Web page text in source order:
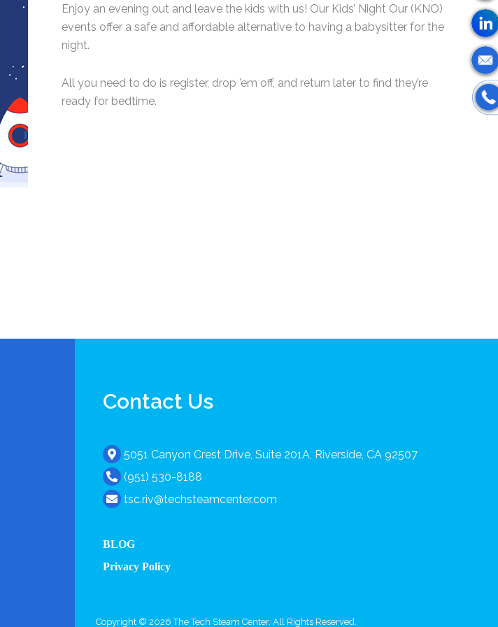
Enjoy an evening out and leave the kids with us! Our Kids’ Night Our (KNO)
events offer a safe and affordable alternative to having a babysitter for the
night.
All you need to do is register, drop ’em off, and return later to find they’re
ready for bedtime.
Contact Us
5051 Canyon Crest Drive, Suite 201A, Riverside, CA 92507
(951) 530-8188
tsc.riv@techsteamcenter.com
BLOG
Privacy Policy
Copyright © 2026 The Tech Steam Center. All Rights Reserved.